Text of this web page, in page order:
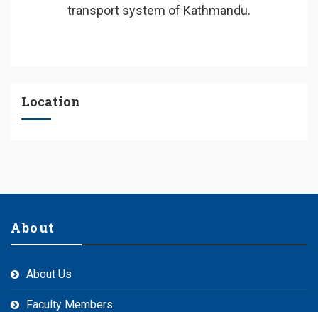
transport system of Kathmandu.
Location
About
About Us
Faculty Members